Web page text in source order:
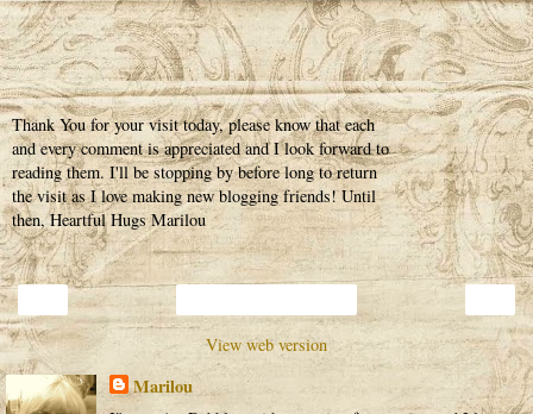
Thank You for your visit today, please know that each
and every comment is appreciated and I look forward to
reading them. I'll be stopping by before long to return
the visit as I love making new blogging friends! Until
then, Heartful Hugs Marilou
View web version
Marilou